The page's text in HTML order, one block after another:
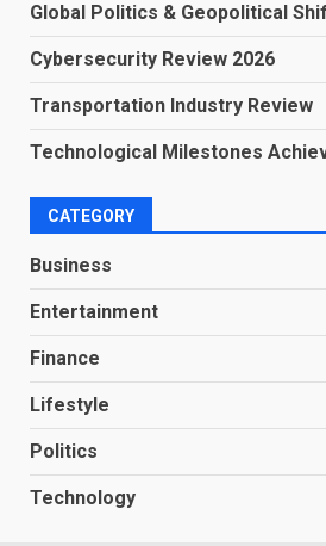
Global Politics & Geopolitical
Cybersecurity Review 2026
Transportation Industry Review
Technological Milestones
CATEGORY
Business
Entertainment
Finance
Lifestyle
Politics
Technology